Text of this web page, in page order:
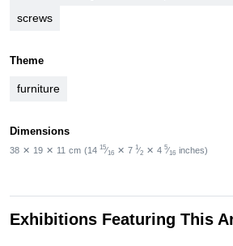
screws
Theme
furniture
Dimensions
38 ✕ 19 ✕ 11 cm (14 15⁄16 ✕ 7 1⁄2 ✕ 4 5⁄16 inches)
Exhibitions Featuring This